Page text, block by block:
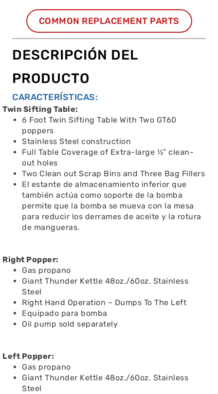
COMMON REPLACEMENT PARTS
DESCRIPCIÓN DEL
PRODUCTO
CARACTERÍSTICAS:
Twin Sifting Table:
6 Foot Twin Sifting Table With Two GT60
poppers
Stainless Steel construction
Full Table Coverage of Extra-large ½” clean-
out holes
Two Clean out Scrap Bins and Three Bag Fillers
El estante de almacenamiento inferior que
también actúa como soporte de la bomba
permite que la bomba se mueva con la mesa
para reducir los derrames de aceite y la rotura
de mangueras.
Right Popper:
Gas propano
Giant Thunder Kettle 48oz./60oz. Stainless
Steel
Right Hand Operation – Dumps To The Left
Equipado para bomba
Oil pump sold separately
Left Popper:
Gas propano
Giant Thunder Kettle 48oz./60oz. Stainless
Steel